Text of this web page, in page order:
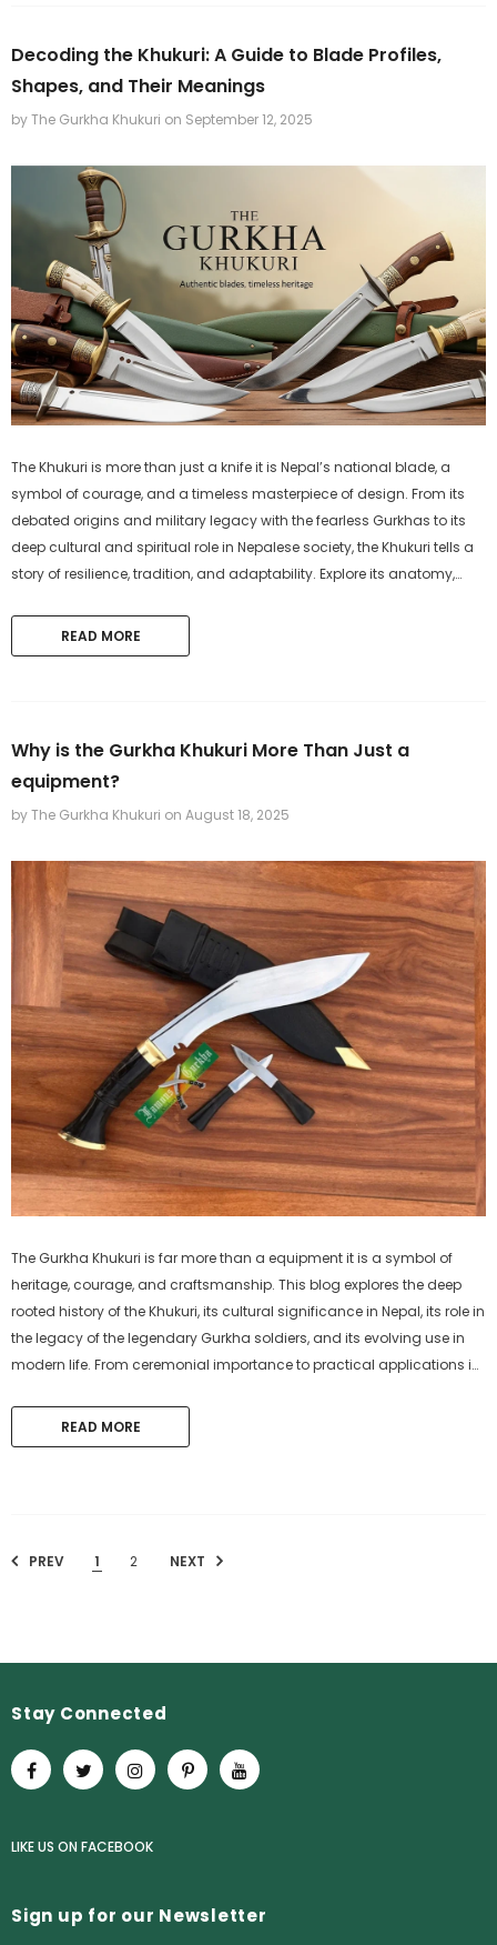
Decoding the Khukuri: A Guide to Blade Profiles,
Shapes, and Their Meanings
by The Gurkha Khukuri on September 12, 2025
The Khukuri is more than just a knife it is Nepal’s national blade, a
symbol of courage, and a timeless masterpiece of design. From its
debated origins and military legacy with the fearless Gurkhas to its
deep cultural and spiritual role in Nepalese society, the Khukuri tells a
story of resilience, tradition, and adaptability. Explore its anatomy,
READ MORE
Why is the Gurkha Khukuri More Than Just a
equipment?
by The Gurkha Khukuri on August 18, 2025
The Gurkha Khukuri is far more than a equipment it is a symbol of
heritage, courage, and craftsmanship. This blog explores the deep
rooted history of the Khukuri, its cultural significance in Nepal, its role in
the legacy of the legendary Gurkha soldiers, and its evolving use in
modern life. From ceremonial importance to practical applications in
READ MORE
PREV 1 2 NEXT
Stay Connected
LIKE US ON FACEBOOK
Sign up for our Newsletter